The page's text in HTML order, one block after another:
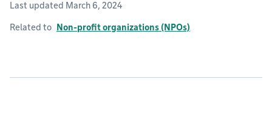
Last updated March 6, 2024
Related to Non-profit organizations (NPOs)